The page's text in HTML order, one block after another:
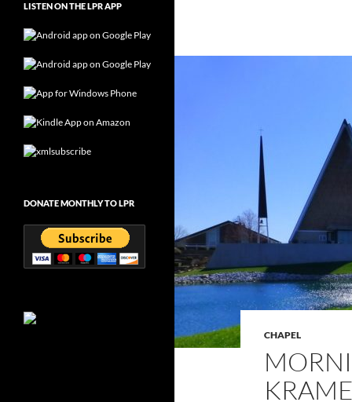
CHAPEL
LISTEN ON THE LPR APP
DONATE MONTHLY TO LPR